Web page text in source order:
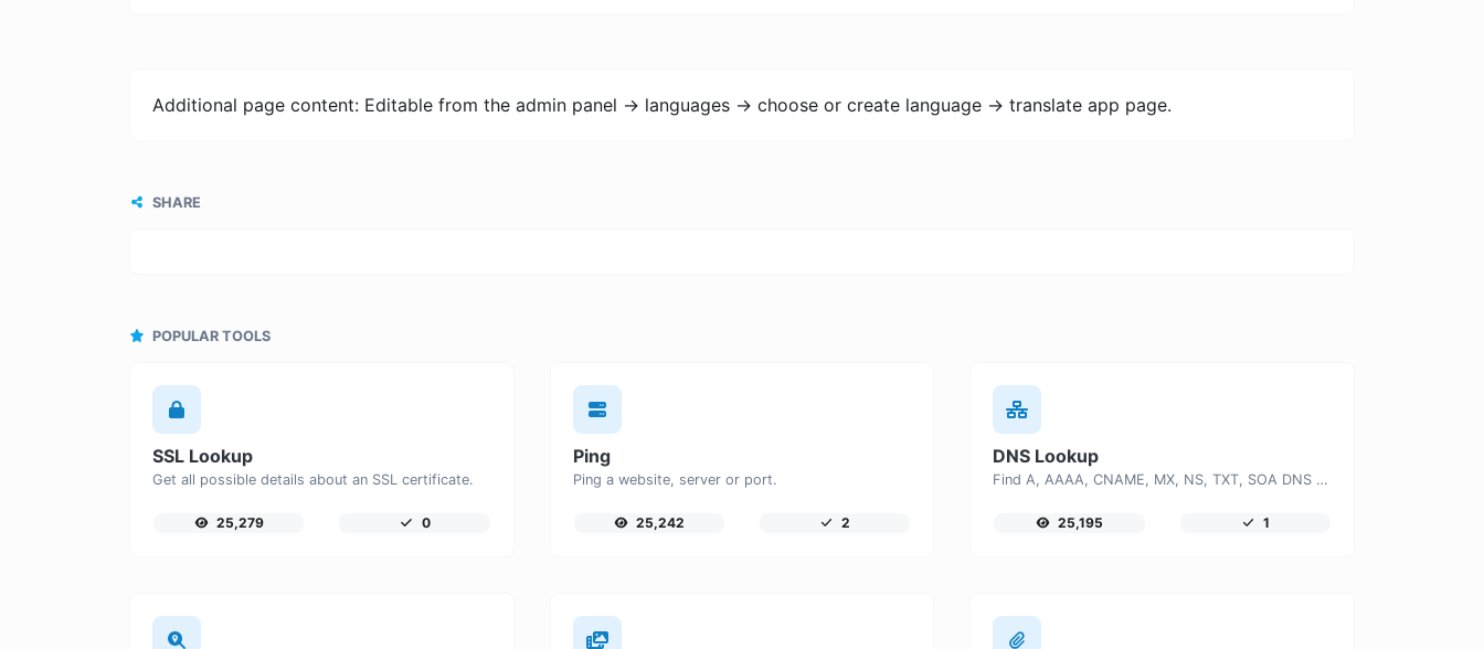
Additional page content: Editable from the admin panel -> languages -> choose or create language -> translate app page.
SHARE
POPULAR TOOLS
SSL Lookup
Get all possible details about an SSL certificate.
25,279 0
Ping
Ping a website, server or port.
25,242 2
DNS Lookup
Find A, AAAA, CNAME, MX, NS, TXT, SOA DNS records of a host.
25,195 1